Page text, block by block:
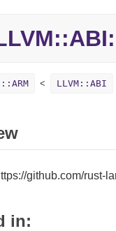
LLVM::ABI
github.com/rust-
in: